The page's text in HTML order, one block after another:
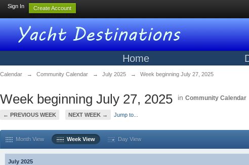
Sign In Create Account
Home
Calendar → Community Calendar → July 2025 → Week beginning July 27, 2025
Week beginning July 27, 2025 in Community Calendar
← PREVIOUS WEEK NEXT WEEK → Jump to...
Month View Week View Day View
July 2025